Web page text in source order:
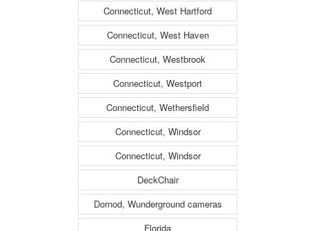
Connecticut, West Hartford
Connecticut, West Haven
Connecticut, Westbrook
Connecticut, Westport
Connecticut, Wethersfield
Connecticut, Windsor
Connecticut, Windsor
DeckChair
Dornod, Wunderground cameras
Florida